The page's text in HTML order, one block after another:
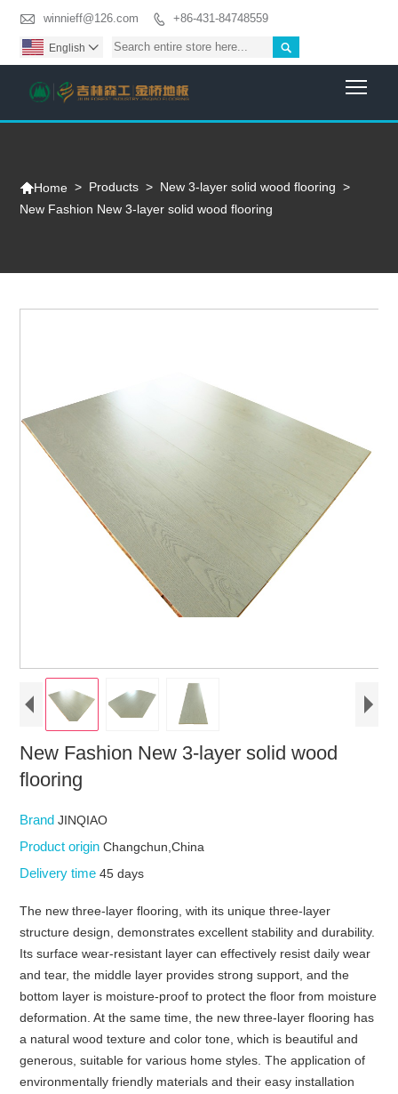
 winnieff@126.com  +86-431-84748559

English 
Home > Products > New 3-layer solid wood flooring >
New Fashion New 3-layer solid wood flooring
New Fashion New 3-layer solid wood
flooring
BrandJINQIAO
Product originChangchun,China
Delivery time45 days
The new three-layer flooring, with its unique three-layer
structure design, demonstrates excellent stability and durability.
Its surface wear-resistant layer can effectively resist daily wear
and tear, the middle layer provides strong support, and the
bottom layer is moisture-proof to protect the floor from moisture
deformation. At the same time, the new three-layer flooring has
a natural wood texture and color tone, which is beautiful and
generous, suitable for various home styles. The application of
environmentally friendly materials and their easy installation